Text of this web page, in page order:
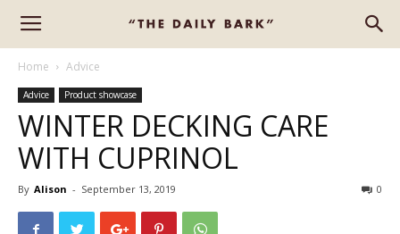
Home Advice
Advice Product showcase
WINTER DECKING CARE
WITH CUPRINOL
By Alison - September 13, 2019 0